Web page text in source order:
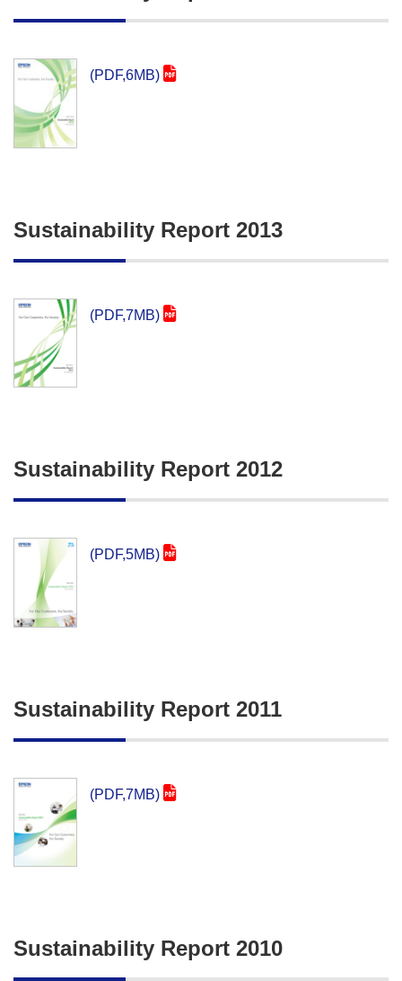
(PDF,6MB)
Sustainability Report 2013
(PDF,7MB)
Sustainability Report 2012
(PDF,5MB)
Sustainability Report 2011
(PDF,7MB)
Sustainability Report 2010